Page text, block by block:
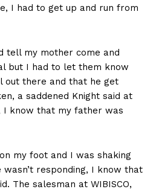
I had to get up and run from
tell my mother come and
but I had to let them know
there and that he get
a saddened Knight said at
I know that my father was
my foot and I was shaking
responding, I know that
The salesman at WIBISCO,